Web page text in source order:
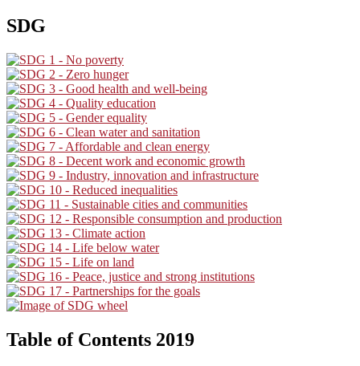
SDG
Table of Contents 2019